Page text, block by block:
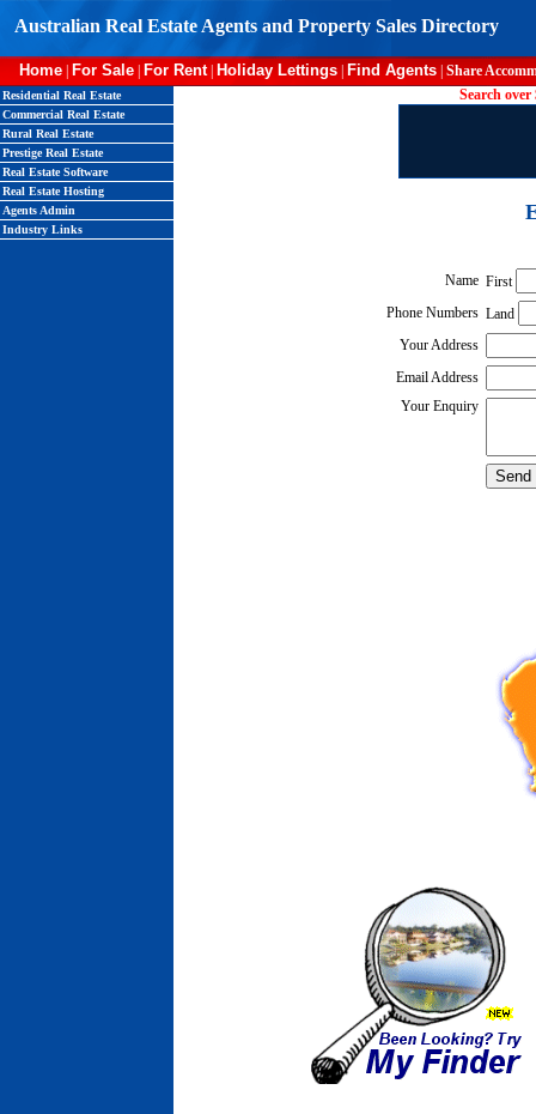
Australian Real Estate Agents and Property Sales Directory
Home For Sale For Rent| Holiday Lettings Find Agents Share
Residential Real Estate
Commercial Real Estate
Rural Real Estate
Prestige Real Estate
Real Estate Software
Real Estate Hosting
Agents Admin
Industry Links
Search
Name First
Phone Numbers Land
Your Address
Email Address
Your Enquiry